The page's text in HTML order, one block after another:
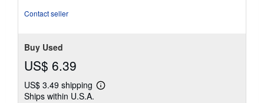
Contact seller
Buy Used
US$ 6.39
US$ 3.49 shipping
Learn
Ships within U.S.A.